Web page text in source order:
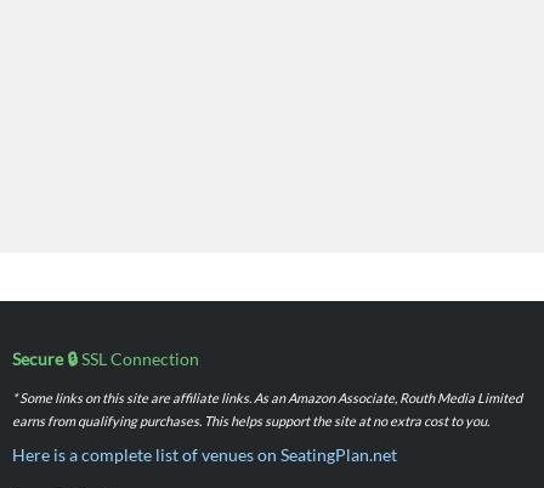
Secure 🔒SSL Connection
* Some links on this site are affiliate links. As an Amazon Associate, Routh Media Limited
earns from qualifying purchases. This helps support the site at no extra cost to you.
Here is a complete list of venues on SeatingPlan.net